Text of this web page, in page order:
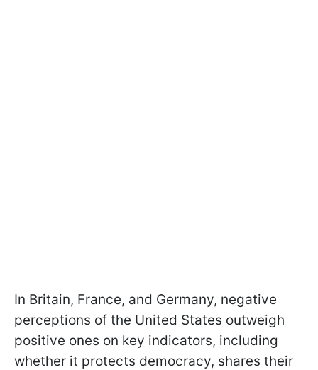
In Britain, France, and Germany, negative
perceptions of the United States outweigh
positive ones on key indicators, including
whether it protects democracy, shares their